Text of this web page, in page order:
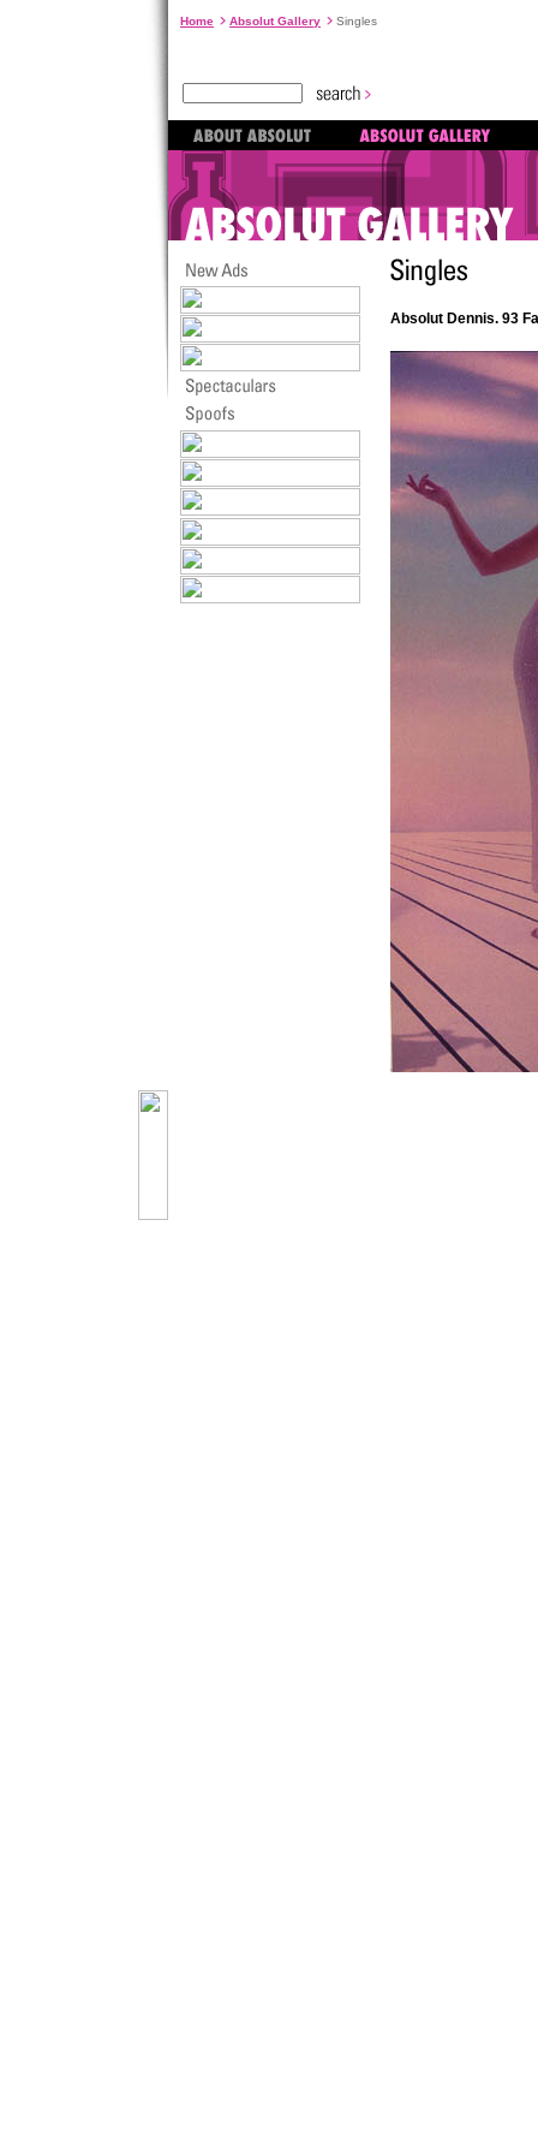
Home Absolut Gallery Singles
Absolut Dennis. 93